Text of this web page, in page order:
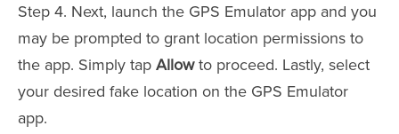
Step 4. Next, launch the GPS Emulator app and you
may be prompted to grant location permissions to
the app. Simply tap Allowto proceed. Lastly, select
your desired fake location on the GPS Emulator
app.